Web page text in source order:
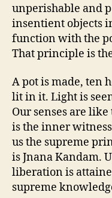
unperishable and
insentient objects
function with the
That principle is
A pot is made, ten
lit in it. Light is
Our senses are
is the inner
us the supreme
is Jnana Kandam.
liberation is
supreme